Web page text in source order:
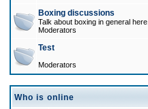
Boxing discussions
Talk about boxing in general here.
Moderators
Test
Moderators
Who is online